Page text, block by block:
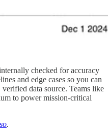
checked for accuracy
and edge cases so you can
data source. Teams like
to power mission-critical
.